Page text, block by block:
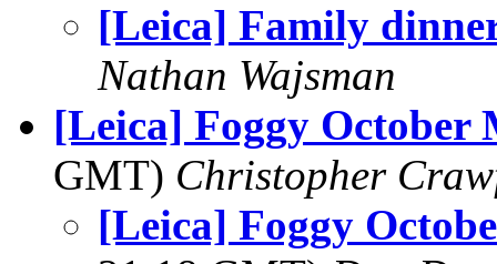
[Leica] Family
Nathan Wajsman
[Leica] Foggy October
GMT) Christopher
[Leica] Foggy